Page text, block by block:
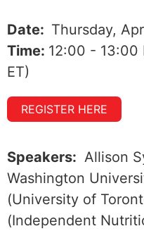
Date: Thursday,
Time: 12:00 - 13:00
ET)
REGISTER HERE
Speakers: Allison
Washington
(University of
(Independent